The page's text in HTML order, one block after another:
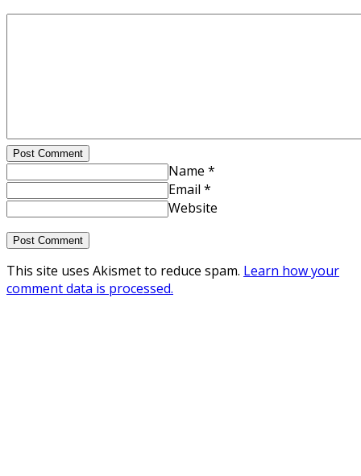
Post Comment
Name *
Email *
Website
This site uses Akismet to reduce spam. Learn how your
comment data is processed.